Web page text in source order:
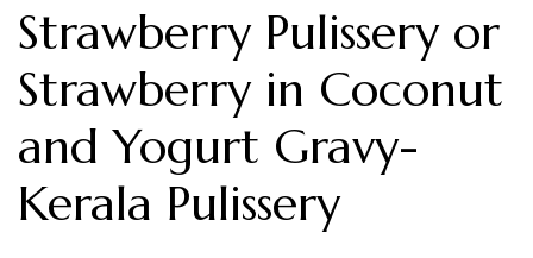
Strawberry Pulissery or
Strawberry in Coconut
and Yogurt Gravy-
Kerala Pulissery